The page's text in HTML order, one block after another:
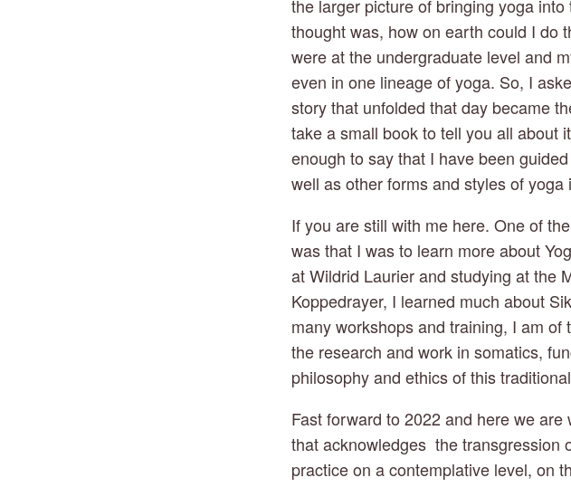
the larger picture of bringing yoga
thought was, how on earth could I do
were at the undergraduate level and
even in one lineage of yoga. So, I
story that unfolded that day became
take a small book to tell you all about
enough to say that I have been
well as other forms and styles of
If you are still with me here. One of
was that I was to learn more about
at Wildrid Laurier and studying at the
Koppedrayer, I learned much about
many workshops and training, I am
the research and work in somatics,
philosophy and ethics of this
Fast forward to 2022 and here we
that acknowledges  the transgression
practice on a contemplative level, on